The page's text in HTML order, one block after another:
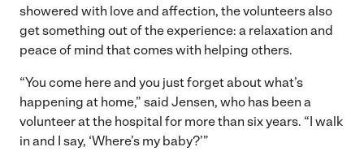
showered with love and affection, the volunteers also
get something out of the experience: a relaxation and
peace of mind that comes with helping others.
“You come here and you just forget about what’s
happening at home,” said Jensen, who has been a
volunteer at the hospital for more than six years. “I walk
in and I say, ‘Where’s my baby?’”